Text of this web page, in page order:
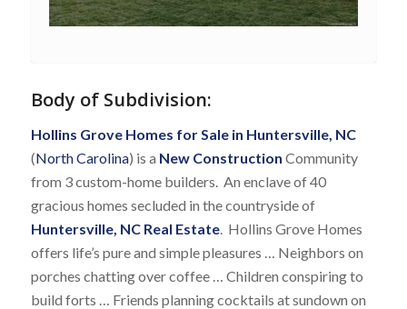
Body of Subdivision:
Hollins Grove Homes for Sale in Huntersville, NC
(North Carolina) is a New Construction Community
from 3 custom-home builders. An enclave of 40
gracious homes secluded in the countryside of
Huntersville, NC Real Estate. Hollins Grove Homes
offers life’s pure and simple pleasures … Neighbors on
porches chatting over coffee … Children conspiring to
build forts … Friends planning cocktails at sundown on